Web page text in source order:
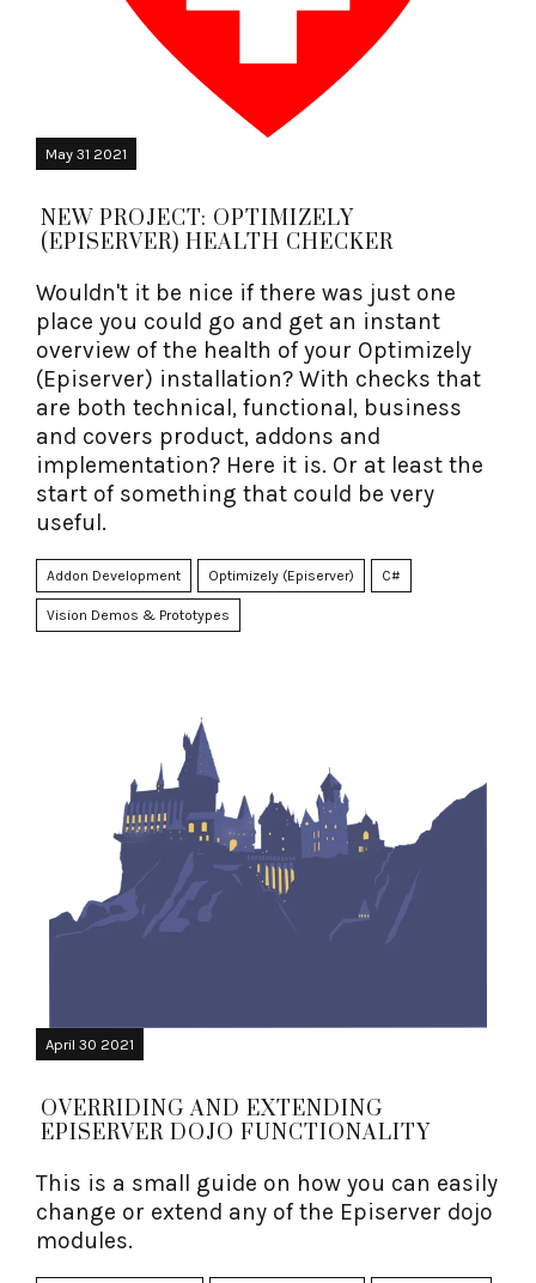
NEW PROJECT: OPTIMIZELY
(EPISERVER) HEALTH CHECKER
Wouldn't it be nice if there was just one
place you could go and get an instant
overview of the health of your Optimizely
(Episerver) installation? With checks that
are both technical, functional, business
and covers product, addons and
implementation? Here it is. Or at least the
start of something that could be very
useful.
Addon Development Optimizely (Episerver) C#
Vision Demos & Prototypes
May 31 2021
OVERRIDING AND EXTENDING
EPISERVER DOJO FUNCTIONALITY
This is a small guide on how you can easily
change or extend any of the Episerver dojo
modules.
April 30 2021